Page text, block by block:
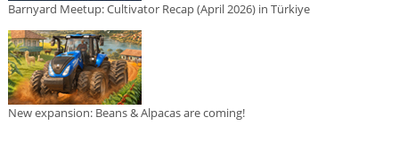
Barnyard Meetup: Cultivator Recap (April 2026) in Türkiye
New expansion: Beans & Alpacas are coming!